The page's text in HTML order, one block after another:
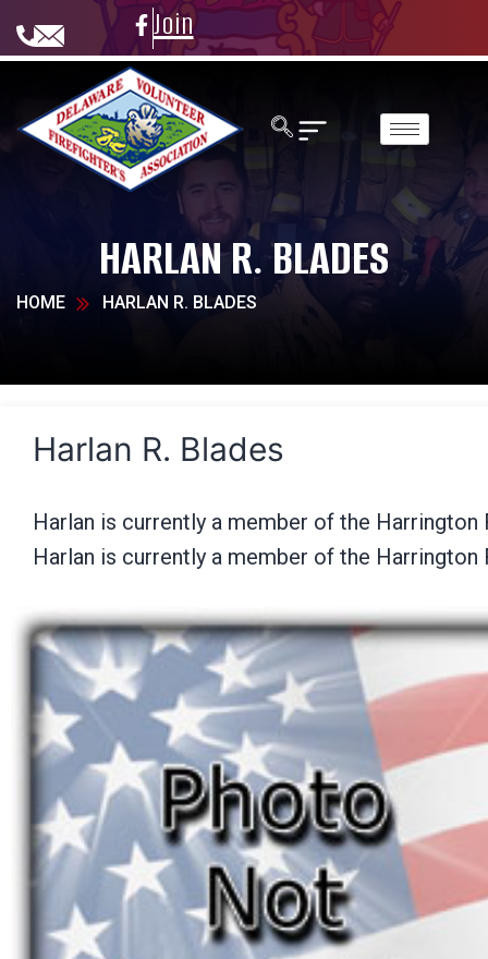
Join
HARLAN R. BLADES
HOME HARLAN R. BLADES
Harlan R. Blades
Harlan is currently a member of the Harrington
Harlan is currently a member of the Harrington